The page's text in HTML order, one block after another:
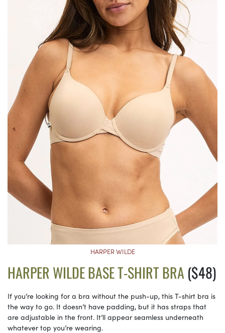
HARPER WILDE
HARPER WILDE BASE T-SHIRT BRA ($48)
If you’re looking for a bra without the push-up, this T-shirt bra is
the way to go. It doesn’t have padding, but it has straps that
are adjustable in the front. It’ll appear seamless underneath
whatever top you’re wearing.